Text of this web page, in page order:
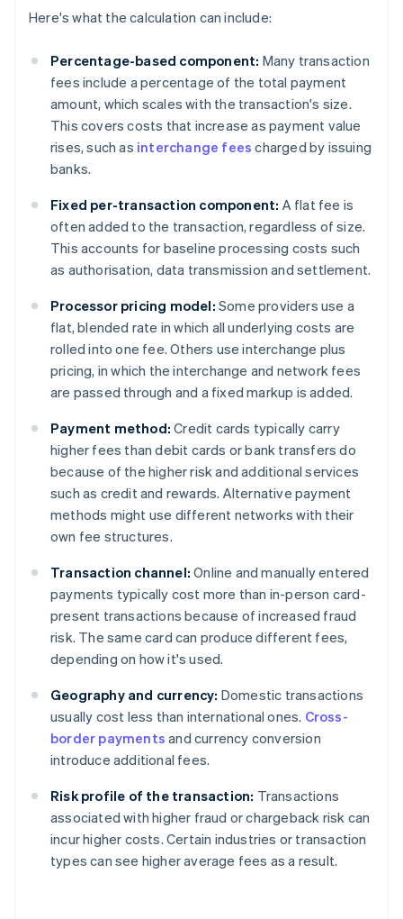
Here's what the calculation can include:
Percentage-based component: Many transaction
fees include a percentage of the total payment
amount, which scales with the transaction's size.
This covers costs that increase as payment value
rises, such as interchange fees charged by issuing
banks.
Fixed per-transaction component: A flat fee is
often added to the transaction, regardless of size.
This accounts for baseline processing costs such
as authorisation, data transmission and settlement.
Processor pricing model: Some providers use a
flat, blended rate in which all underlying costs are
rolled into one fee. Others use interchange plus
pricing, in which the interchange and network fees
are passed through and a fixed markup is added.
Payment method: Credit cards typically carry
higher fees than debit cards or bank transfers do
because of the higher risk and additional services
such as credit and rewards. Alternative payment
methods might use different networks with their
own fee structures.
Transaction channel: Online and manually entered
payments typically cost more than in-person card-
present transactions because of increased fraud
risk. The same card can produce different fees,
depending on how it's used.
Geography and currency: Domestic transactions
usually cost less than international ones. Cross-
border payments and currency conversion
introduce additional fees.
Risk profile of the transaction: Transactions
associated with higher fraud or chargeback risk can
incur higher costs. Certain industries or transaction
types can see higher average fees as a result.